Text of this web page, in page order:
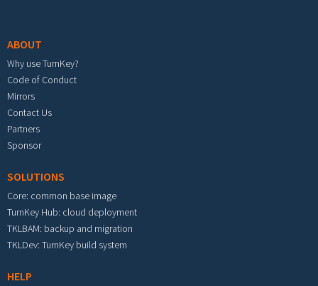
ABOUT
Why use TurnKey?
Code of Conduct
Mirrors
Contact Us
Partners
Sponsor
SOLUTIONS
Core: common base image
TurnKey Hub: cloud deployment
TKLBAM: backup and migration
TKLDev: TurnKey build system
HELP